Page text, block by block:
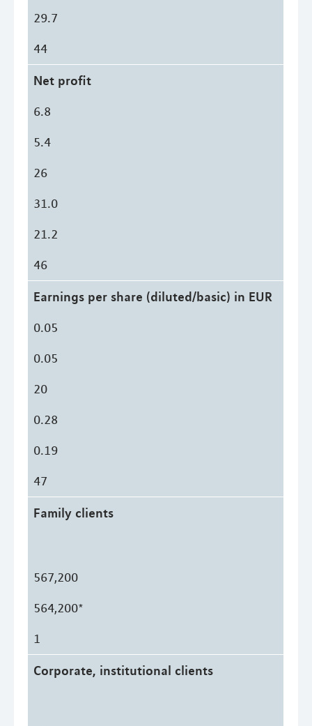
29.7
44
Net profit
6.8
5.4
26
31.0
21.2
46
Earnings per share (diluted/basic) in EUR
0.05
0.05
20
0.28
0.19
47
Family clients
567,200
564,200*
1
Corporate, institutional clients